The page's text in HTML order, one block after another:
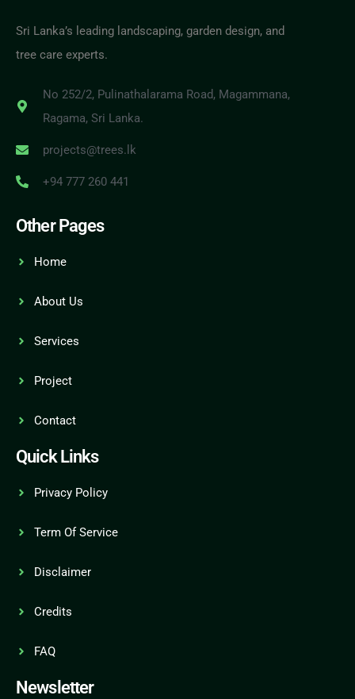
Sri Lanka’s leading landscaping, garden design, and
tree care experts.
No 252/2, Pulinathalarama Road, Magammana,
Ragama, Sri Lanka.
projects@trees.lk
+94 777 260 441
Other Pages
Home
About Us
Services
Project
Contact
Quick Links
Privacy Policy
Term Of Service
Disclaimer
Credits
FAQ
Newsletter